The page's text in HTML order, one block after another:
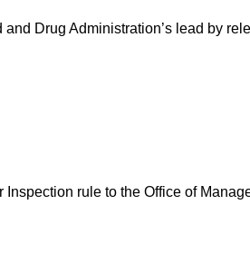
Drug Administration’s lead by
rule to the Office of